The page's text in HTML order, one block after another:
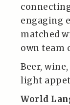
engaging
matched
own team
Beer,
light
World